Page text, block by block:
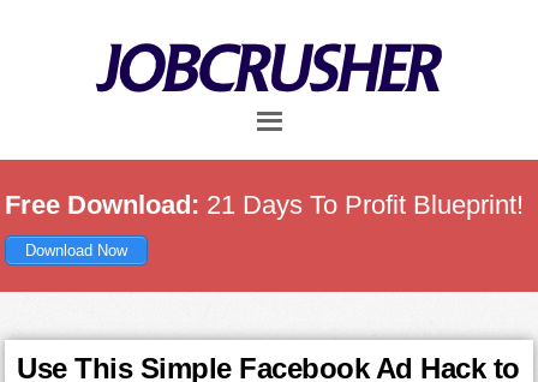
Free Download: 21 Days To Profit Blueprint!
Download Now
Use This Simple Facebook Ad Hack to